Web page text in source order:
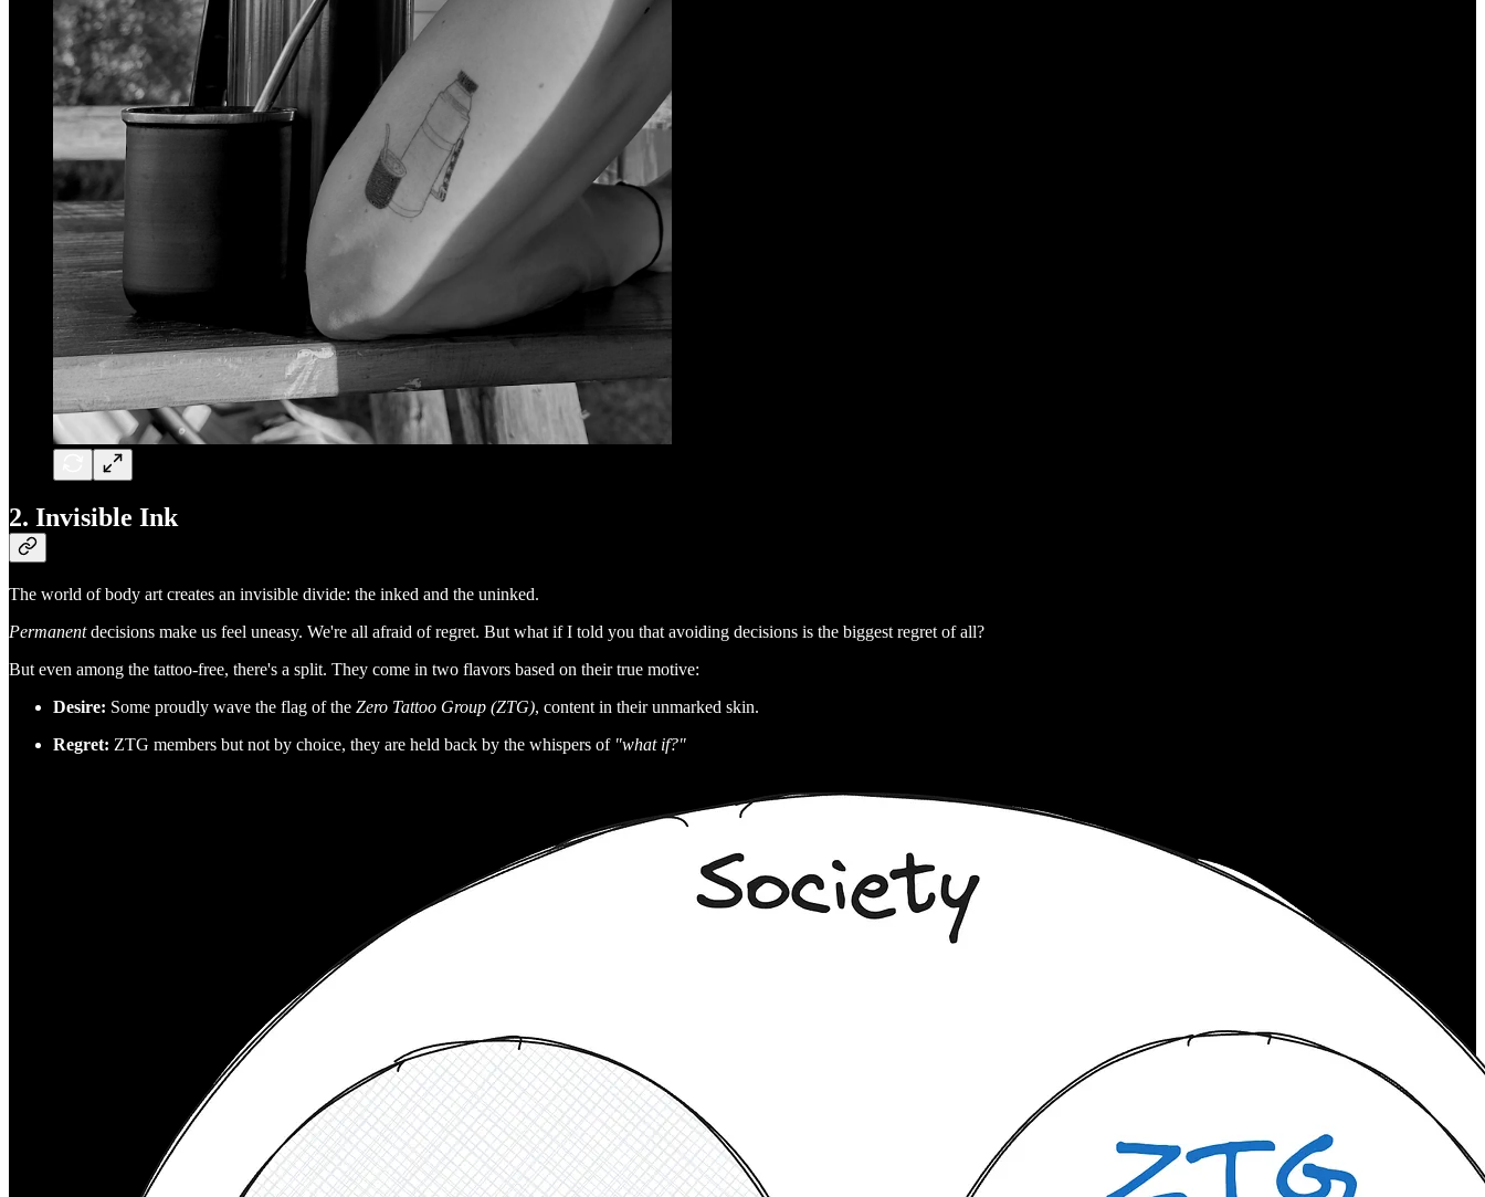
2. Invisible Ink
The world of body art creates an invisible divide: the inked and the uninked.
Permanentdecisions make us feel uneasy. We're all afraid of regret. But what if I told you that avoiding decisions is the biggest regret of all?
But even among the tattoo-free, there's a split. They come in two flavors based on their true motive:
Desire: Some proudly wave the flag of the Zero Tattoo Group (ZTG), content in their unmarked skin.
Regret: ZTG members but not by choice, they are held back by the whispers of "what if?"